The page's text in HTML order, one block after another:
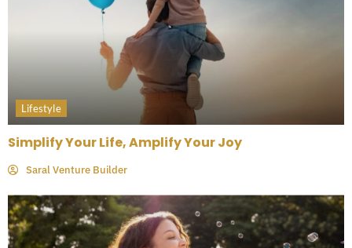
Lifestyle
Simplify Your Life, Amplify Your Joy
Saral Venture Builder